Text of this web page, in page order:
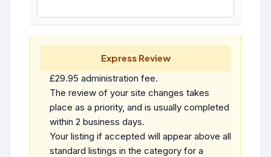
Express Review
£29.95 administration fee.
The review of your site changes takes
place as a priority, and is usually completed
within 2 business days.
Your listing if accepted will appear above all
standard listings in the category for a